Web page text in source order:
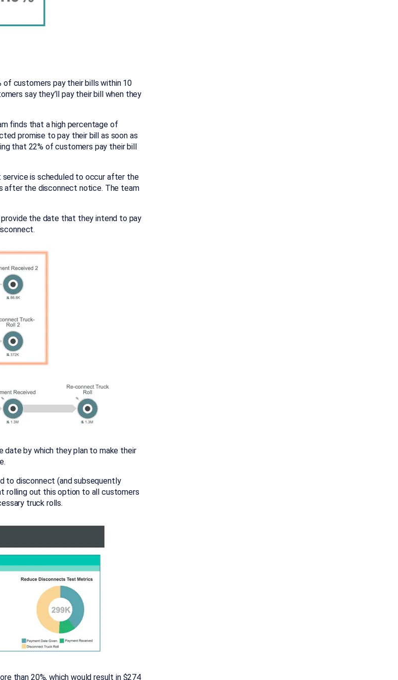
customers pay their bills within 10
say they’ll pay their bill when they
finds that a high percentage of
promise to pay their bill as soon as
that 22% of customers pay their bill
is scheduled to occur after the
after the disconnect notice. The team
the date that they intend to pay
by which they plan to make their
to disconnect (and subsequently
rolling out this option to all customers
truck rolls.
than 20%, which would result in $274